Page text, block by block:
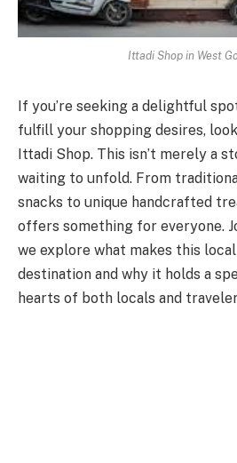
Ittadi Shop in West
If you’re seeking a delightful
fulfill your shopping desires,
Ittadi Shop. This isn’t merely a
waiting to unfold. From
snacks to unique handcrafted
offers something for everyone.
we explore what makes this
destination and why it holds a
hearts of both locals and